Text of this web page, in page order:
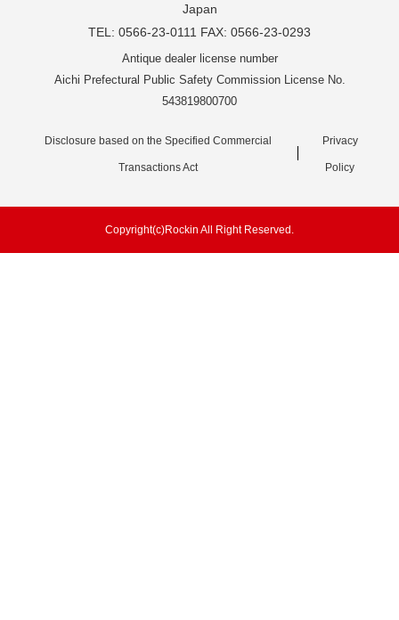
Japan
TEL: 0566-23-0111 FAX: 0566-23-0293
Antique dealer license number
Aichi Prefectural Public Safety Commission License No.
543819800700
Disclosure based on the Specified Commercial
Transactions Act
Privacy
Policy
Copyright(c)Rockin All Right Reserved.